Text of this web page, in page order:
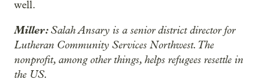
well.
Miller:Salah Ansary is a senior district director for
Lutheran Community Services Northwest. The
nonprofit, among other things, helps refugees resettle in
the US.